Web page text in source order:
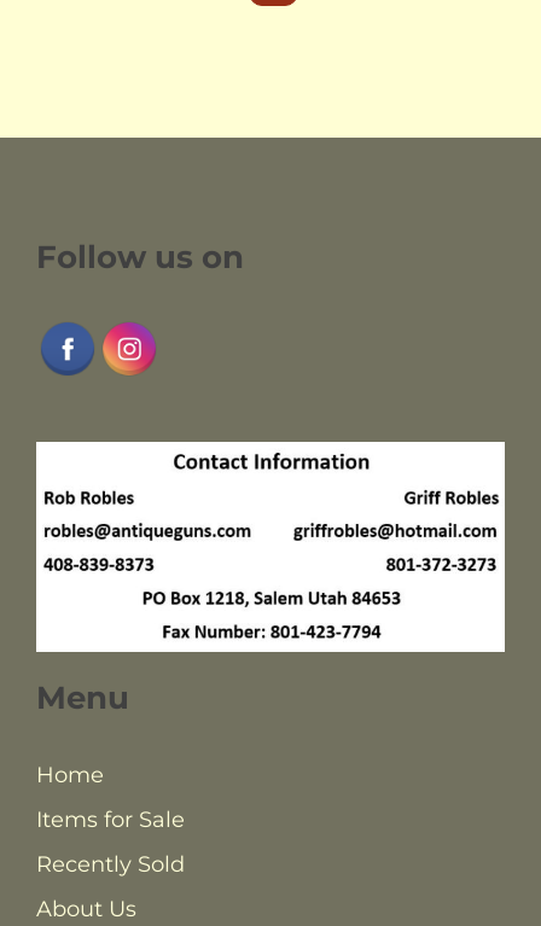
$2,250.00.
Follow us on
Menu
Home
Items for Sale
Recently Sold
About Us